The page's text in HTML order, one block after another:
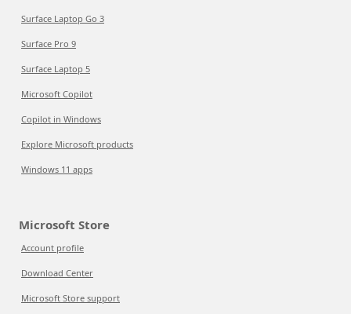
Surface Laptop Go 3
Surface Pro 9
Surface Laptop 5
Microsoft Copilot
Copilot in Windows
Explore Microsoft products
Windows 11 apps
Microsoft Store
Account profile
Download Center
Microsoft Store support